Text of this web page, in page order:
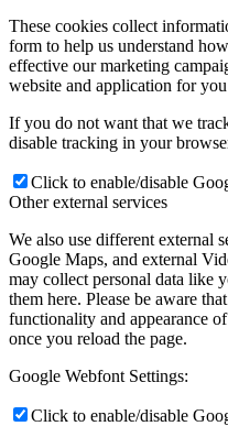
These cookies collect
form to help us understand
effective our marketing
website and application for
If you do not want that we
disable tracking in your
Click to enable/disable
Other external services
We also use different external
Google Maps, and external
may collect personal data like
them here. Please be aware
functionality and appearance
once you reload the page.
Google Webfont Settings:
Click to enable/disable